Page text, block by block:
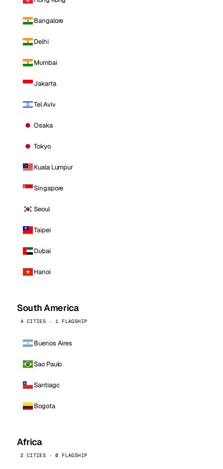
Bangalore
Delhi
Mumbai
Jakarta
Tel Aviv
Osaka
Tokyo
Kuala Lumpur
Singapore
Seoul
Taipei
Dubai
Hanoi
South America
4 CITIES · 1 FLAGSHIP
Buenos Aires
Sao Paulo
Santiago
Bogota
Africa
2 CITIES · 0 FLAGSHIP